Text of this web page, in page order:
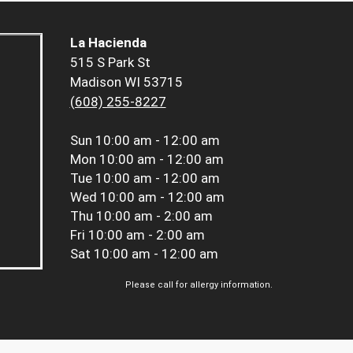
La Hacienda
515 S Park St
Madison WI 53715
(608) 255-8227
Sun 10:00 am - 12:00 am
Mon 10:00 am - 12:00 am
Tue 10:00 am - 12:00 am
Wed 10:00 am - 12:00 am
Thu 10:00 am - 2:00 am
Fri 10:00 am - 2:00 am
Sat 10:00 am - 12:00 am
Please call for allergy information.